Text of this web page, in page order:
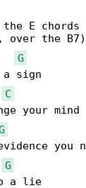
E
G
C
G